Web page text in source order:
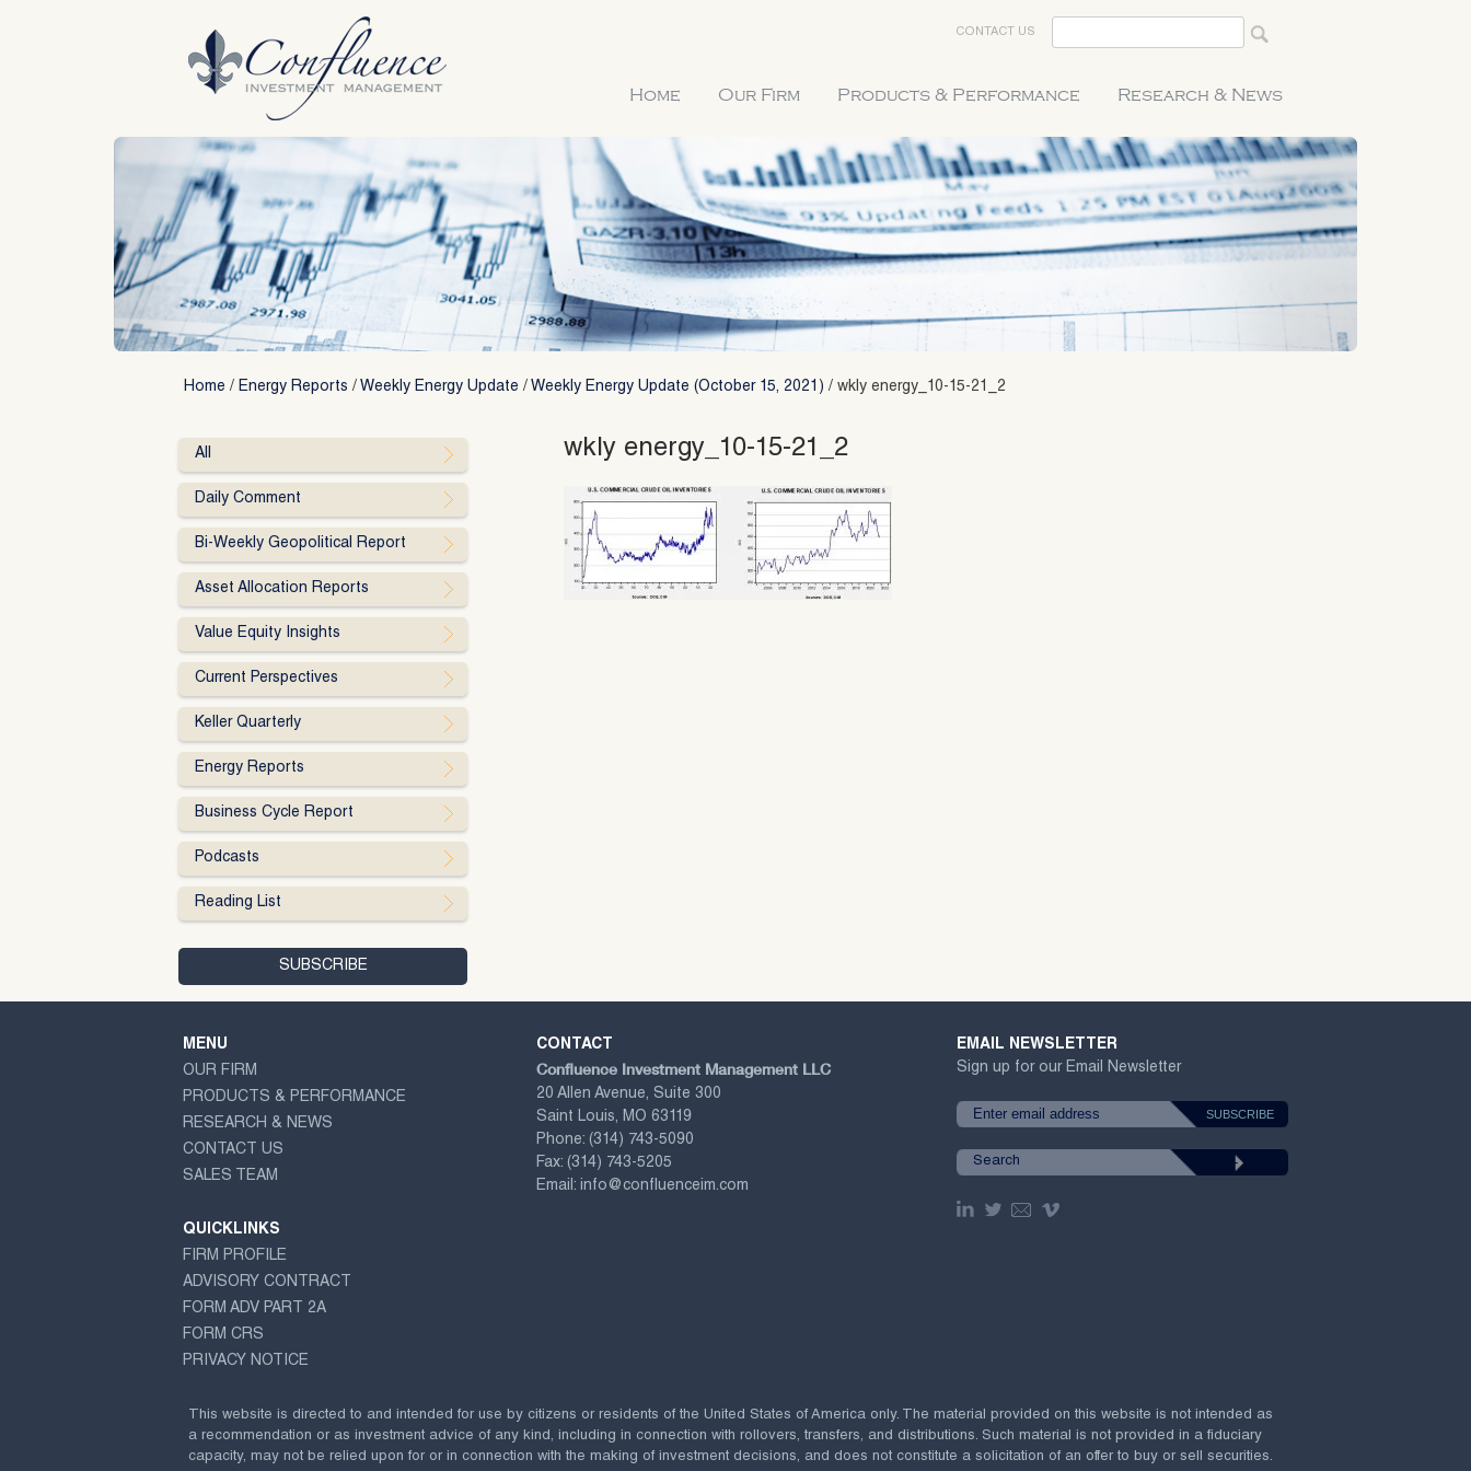
CONTACT US
Home Our Firm Products & Performance Research & News
Home / Energy Reports / Weekly Energy Update / Weekly Energy Update (October 15, 2021) / wkly energy_10-15-21_2
wkly energy_10-15-21_2
All
Daily Comment
Bi-Weekly Geopolitical Report
Asset Allocation Reports
Value Equity Insights
Current Perspectives
Keller Quarterly
Energy Reports
Business Cycle Report
Podcasts
Reading List
MENU
OUR FIRM
PRODUCTS & PERFORMANCE
RESEARCH & NEWS
CONTACT US
SALES TEAM
QUICKLINKS
FIRM PROFILE
ADVISORY CONTRACT
FORM ADV PART 2A
FORM CRS
PRIVACY NOTICE
CONTACT
Confluence Investment Management LLC
20 Allen Avenue, Suite 300
Saint Louis, MO 63119
Phone: (314) 743-5090
Fax: (314) 743-5205
Email: info@confluenceim.com
EMAIL NEWSLETTER
Sign up for our Email Newsletter
This website is directed to and intended for use by citizens or residents of the United States of America only. The material provided on this website is not intended as
a recommendation or as investment advice of any kind, including in connection with rollovers, transfers, and distributions. Such material is not provided in a fiduciary
capacity, may not be relied upon for or in connection with the making of investment decisions, and does not constitute a solicitation of an offer to buy or sell securities.